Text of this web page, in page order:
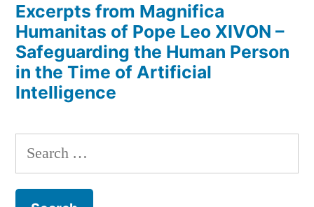
Excerpts from Magnifica
Humanitas of Pope Leo XIVON –
Safeguarding the Human Person
in the Time of Artificial
Intelligence
Search
for: